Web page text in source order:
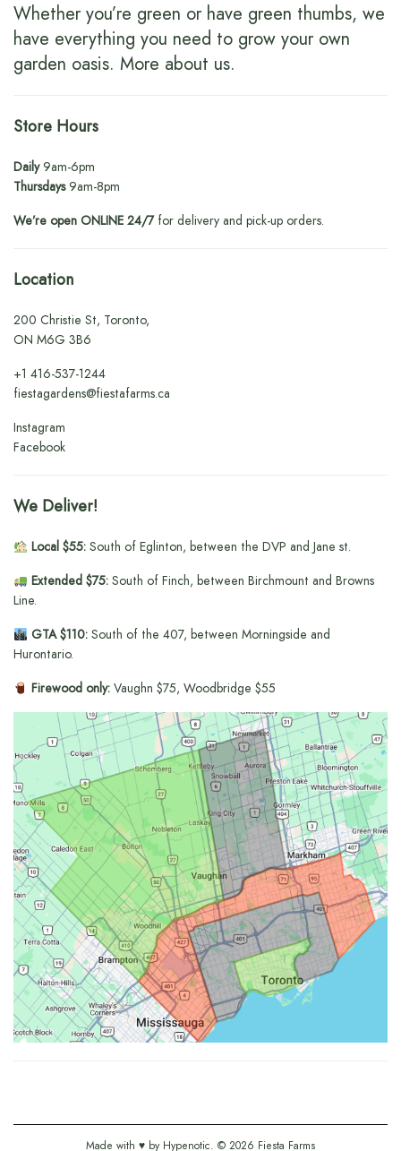
Whether you’re green or have green thumbs, we
have everything you need to grow your own
garden oasis. More about us.
Store Hours
Daily9am-6pm
Thursdays9am-8pm
We’re open ONLINE 24/7for delivery and pick-up orders.
Location
200 Christie St, Toronto,
ON M6G 3B6
+1416-537-1244
fiestagardens@fiestafarms.ca
Instagram
Facebook
We Deliver!
Local $55:South of Eglinton, between the DVP and Jane st.
Extended $75:South of Finch, between Birchmount and Browns
Line.
GTA $110:South of the 407, between Morningside and
Hurontario.
Firewood only:Vaughn $75, Woodbridge $55
Made with ♥ by Hypenotic. © 2026 Fiesta Farms